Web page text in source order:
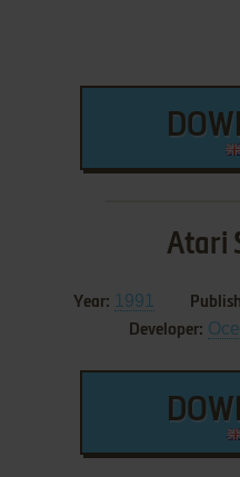
Atari
Year: 1991
Developer: